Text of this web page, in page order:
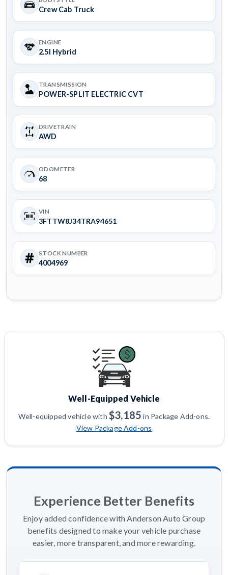
Crew Cab Truck
ENGINE
2.5l Hybrid
TRANSMISSION
POWER-SPLIT ELECTRIC CVT
DRIVETRAIN
AWD
ODOMETER
68
VIN
3FTTW8J34TRA94651
STOCK NUMBER
4004969
Well-Equipped Vehicle
Well-equipped vehicle with$3,185 in Package Add-ons.
View Package Add-ons
Experience Better Benefits
Enjoy added confidence with Anderson Auto Group
benefits designed to make your vehicle purchase
easier, more transparent, and more rewarding.